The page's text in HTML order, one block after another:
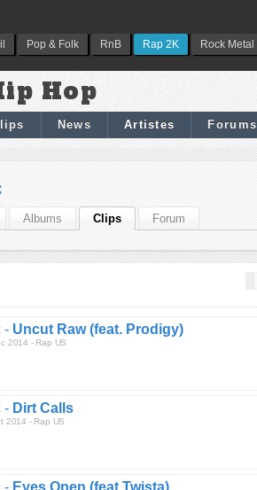
Pop & Folk RnB Rap 2K Rock Metal
Hop
News Artistes Forums
Albums Clips Forum
- Uncut Raw (feat. Prodigy)
2014 - Rap US
- Dirt Calls
2014 - Rap US
- Eyes Open (feat Twista)